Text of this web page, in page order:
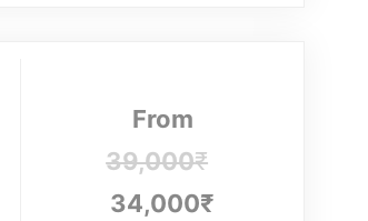
From
39,000₹
34,000₹